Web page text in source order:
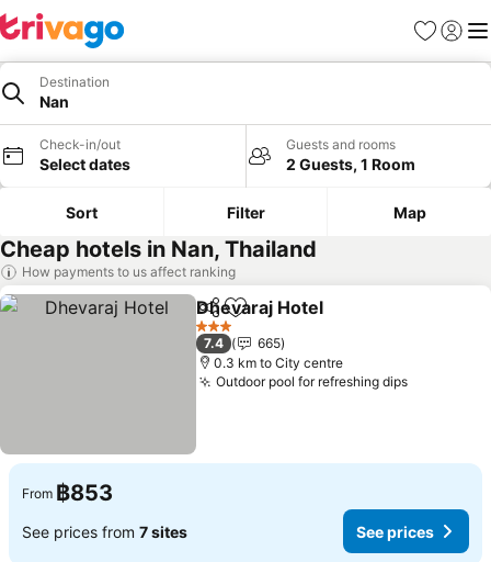
Favorites
Sign in
Destination
Nan
Check-in/out
Select dates
Guests and rooms
2 Guests, 1 Room
Sort Filter Map
Cheap hotels in Nan, Thailand
How payments to us affect ranking
ShareAdd to favorites
Dhevaraj Hotel
3 Stars
7.4
665
0.3 km to City centre
Outdoor pool for refreshing dips
From ฿853
See prices from 7 sites See prices